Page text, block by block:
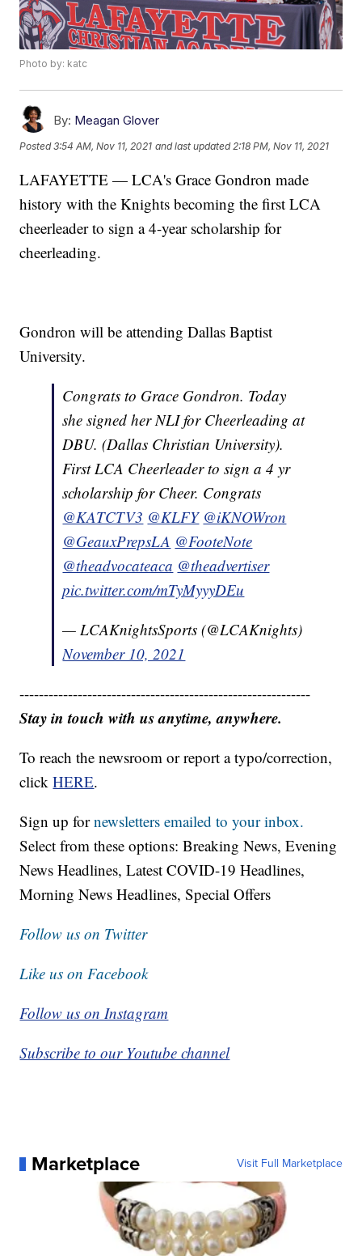
Photo by: katc
By: Meagan Glover
Posted3:54 AM, Nov 11, 2021 and last updated 2:18 PM, Nov 11, 2021
LAFAYETTE — LCA's Grace Gondron made
history with the Knights becoming the first LCA
cheerleader to sign a 4-year scholarship for
cheerleading.
Gondron will be attending Dallas Baptist
University.
Congrats to Grace Gondron. Today
she signed her NLI for Cheerleading at
DBU. (Dallas Christian University).
First LCA Cheerleader to sign a 4 yr
scholarship for Cheer. Congrats
@KATCTV3 @KLFY @iKNOWron
@GeauxPrepsLA @FooteNote
@theadvocateaca @theadvertiser
pic.twitter.com/mTyMyyyDEu
— LCAKnightsSports (@LCAKnights)
November 10, 2021
------------------------------------------------------------
Stay in touch with us anytime, anywhere.
To reach the newsroom or report a typo/correction,
clickHERE.
Sign up fornewsletters emailed to your inbox.
Select from these options: Breaking News, Evening
News Headlines, Latest COVID-19 Headlines,
Morning News Headlines, Special Offers
Follow us on Twitter
Like us on Facebook
Follow us on Instagram
Subscribe to our Youtube channel
Marketplace Visit Full Marketplace